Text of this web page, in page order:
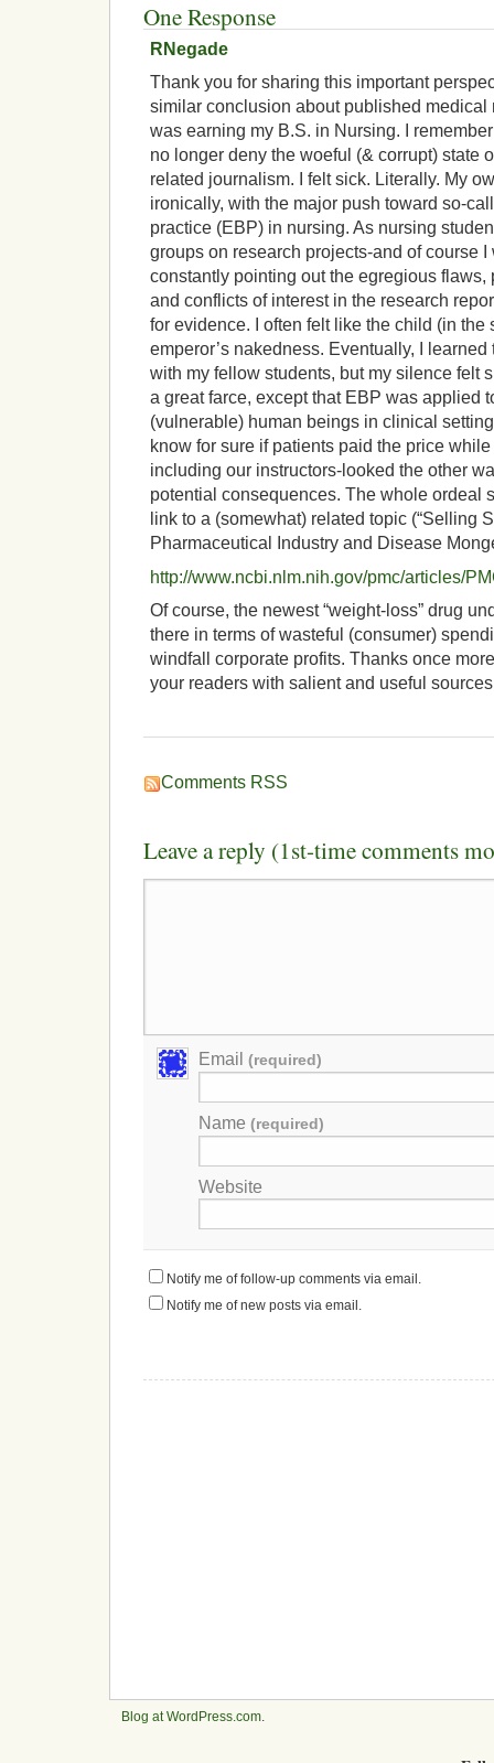
One Response
RNegade
Thank you for sharing this important
similar conclusion about published medical
was earning my B.S. in Nursing. I
no longer deny the woeful (& corrupt) state
related journalism. I felt sick. Literally. My
ironically, with the major push toward so-
practice (EBP) in nursing. As nursing
groups on research projects-and of course
constantly pointing out the egregious
and conflicts of interest in the research
for evidence. I often felt like the child (in the
emperor’s nakedness. Eventually, I
with my fellow students, but my silence felt
a great farce, except that EBP was applied
(vulnerable) human beings in clinical
know for sure if patients paid the price while
including our instructors-looked the other
potential consequences. The whole ordeal
link to a (somewhat) related topic (“Selling
Pharmaceutical Industry and Disease
http://www.ncbi.nlm.nih.gov/pmc/articles/
Of course, the newest “weight-loss” drug
there in terms of wasteful (consumer)
windfall corporate profits. Thanks once
your readers with salient and useful
Comments RSS
Leave a reply (1st-time comments
Email (required)
Name (required)
Website
Notify me of follow-up comments via email.
Notify me of new posts via email.
Blog at WordPress.com.